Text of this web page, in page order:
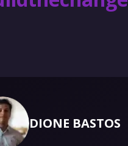
DIONE BASTOS